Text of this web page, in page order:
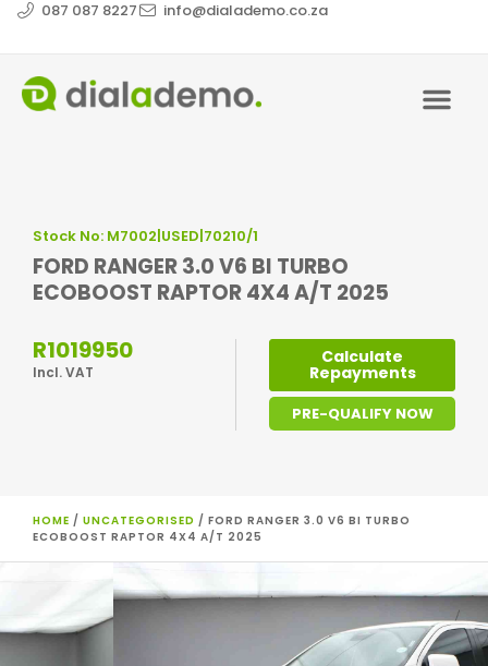
087 087 8227 info@dialademo.co.za
FORD RANGER 3.0 V6 BI TURBO
ECOBOOST RAPTOR 4X4 A/T 2025
Stock No: M7002|USED|70210/1
R1019950
Incl. VAT
Calculate
Repayments
PRE-QUALIFY NOW
HOME / UNCATEGORISED / FORD RANGER 3.0 V6 BI TURBO
ECOBOOST RAPTOR 4X4 A/T 2025